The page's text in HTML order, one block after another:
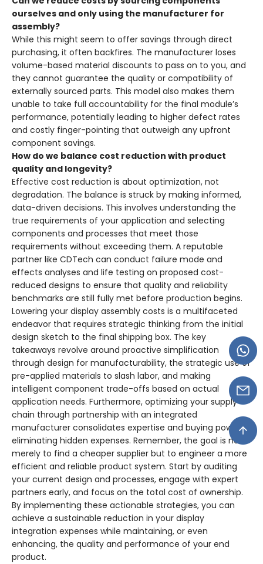
ourselves and only using the manufacturer for
assembly?
While this might seem to offer savings through direct
purchasing, it often backfires. The manufacturer loses
volume-based material discounts to pass on to you, and
they cannot guarantee the quality or compatibility of
externally sourced parts. This model also makes them
unable to take full accountability for the final module’s
performance, potentially leading to higher defect rates
and costly finger-pointing that outweigh any upfront
component savings.
How do we balance cost reduction with product
quality and longevity?
Effective cost reduction is about optimization, not
degradation. The balance is struck by making informed,
data-driven decisions. This involves understanding the
true requirements of your application and selecting
components and processes that meet those
requirements without exceeding them. A reputable
partner like CDTech can conduct failure mode and
effects analyses and life testing on proposed cost-
reduced designs to ensure that quality and reliability
benchmarks are still fully met before production begins.
Lowering your display assembly costs is a multifaceted
endeavor that requires strategic thinking from the initial
design sketch to the final shipping box. The key
takeaways revolve around proactive simplification
through design for manufacturability, the strategic use of
pre-applied materials to slash labor, and making
intelligent component trade-offs based on actual
application needs. Furthermore, optimizing your supply
chain through partnership with an integrated
manufacturer consolidates expertise and buying power,
eliminating hidden expenses. Remember, the goal is not
merely to find a cheaper supplier but to engineer a more
efficient and reliable product system. Start by auditing
your current design and processes, engage with expert
partners early, and focus on the total cost of ownership.
By implementing these actionable strategies, you can
achieve a sustainable reduction in your display
integration expenses while maintaining, or even
enhancing, the quality and performance of your end
product.